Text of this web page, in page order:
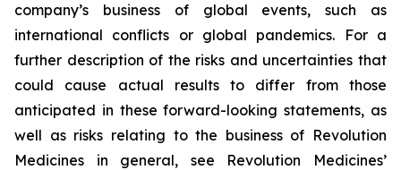
company’s business of global events, such as
international conflicts or global pandemics. For a
further description of the risks and uncertainties that
could cause actual results to differ from those
anticipated in these forward-looking statements, as
well as risks relating to the business of Revolution
Medicines in general, see Revolution Medicines’